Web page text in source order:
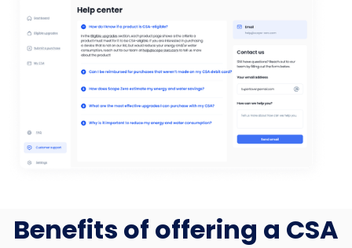
Benefits of offering a CSA